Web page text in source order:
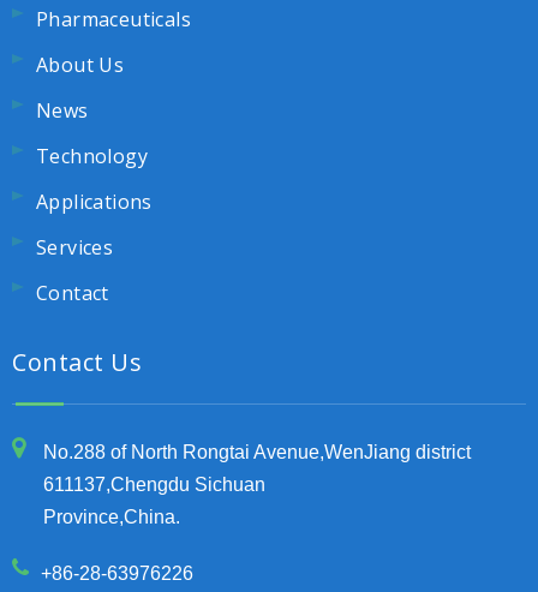
Pharmaceuticals
About Us
News
Technology
Applications
Services
Contact
Contact Us
No.288 of North Rongtai Avenue,WenJiang district
611137,Chengdu Sichuan
Province,China.
+86-28-63976226